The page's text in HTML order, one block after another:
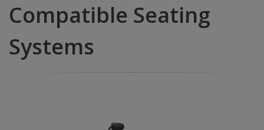
Compatible Seating
Systems